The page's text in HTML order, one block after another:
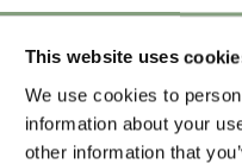
This website uses
We use cookies to
information about your
other information that